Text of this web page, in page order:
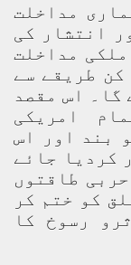
مداخلت
انتشار کی
مداخلت
کن طریقے سے
گا۔ اس مقصد
امریکی
بند اور اس
کردیا جائے
طاقتوں
کو ختم کر
رسوخ کا